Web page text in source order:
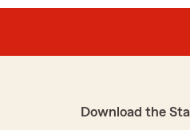
Download the